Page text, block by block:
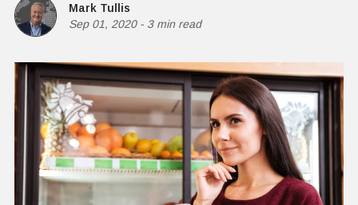
Mark Tullis
Sep 01, 2020- 3 min read